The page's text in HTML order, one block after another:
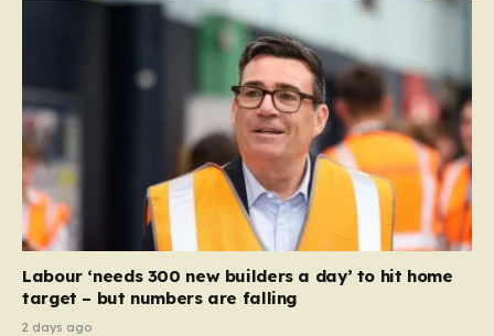
Human Rights Commission (EHRC), this code of
practice mandates that facilities such as toilets,
changing rooms, hospital wards, and domestic abuse
refuges must be operated on the basis of biological
sex rather than an individual’s gender identity. The
EHRC maintains that this is not an invention of new
legislation, but rather a clarifying framework intended
to help service providers align their policies with the
Equality Act, specifically following a recent Supreme
Labour ‘needs 300 new builders a day’ to hit home
target – but numbers are falling
2 days ago